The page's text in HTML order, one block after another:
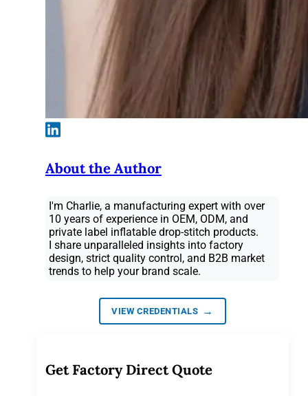
About the Author
I'm Charlie, a manufacturing expert with over
10 years of experience in OEM, ODM, and
private label inflatable drop-stitch products.
I share unparalleled insights into factory
design, strict quality control, and B2B market
trends to help your brand scale.
VIEW CREDENTIALS →
Get Factory Direct Quote